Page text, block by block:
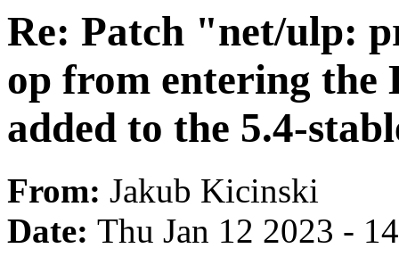
Re: Patch "net/ulp:
op from entering the
added to the 5.4-
From: Jakub Kicinski
Date: Thu Jan 12 2023 -